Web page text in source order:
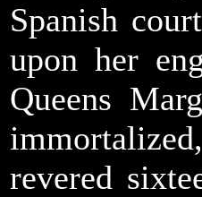
Spanish
upon her
Queens
revered